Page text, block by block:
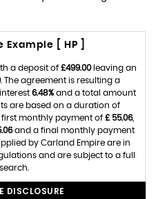
[ HP ]
a deposit of £499.00leaving an
. The agreement is resulting a
interest 6.48% and a total amount
are based on a duration of
first monthly payment of £ 55.06,
and a final monthly payment
by Carland Empire are in
and are subject to a full
DISCLOSURE